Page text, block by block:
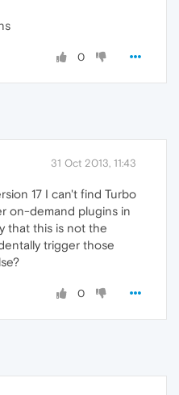
0
31 Oct 2013, 11:43
17 I can't find Turbo
on-demand plugins in
that this is not the
trigger those
0